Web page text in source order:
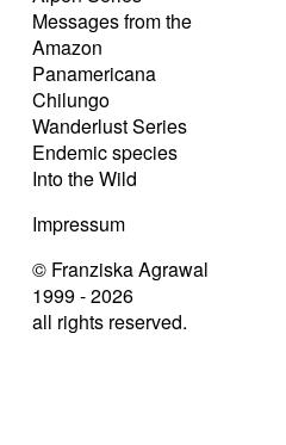
Messages from the
Amazon
Panamericana
Chilungo
Wanderlust Series
Endemic species
Into the Wild
Impressum
© Franziska Agrawal
1999 - 2026
all rights reserved.